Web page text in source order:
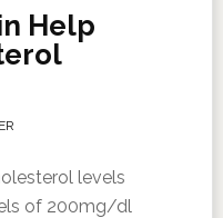
Help
levels
of 200mg/dl